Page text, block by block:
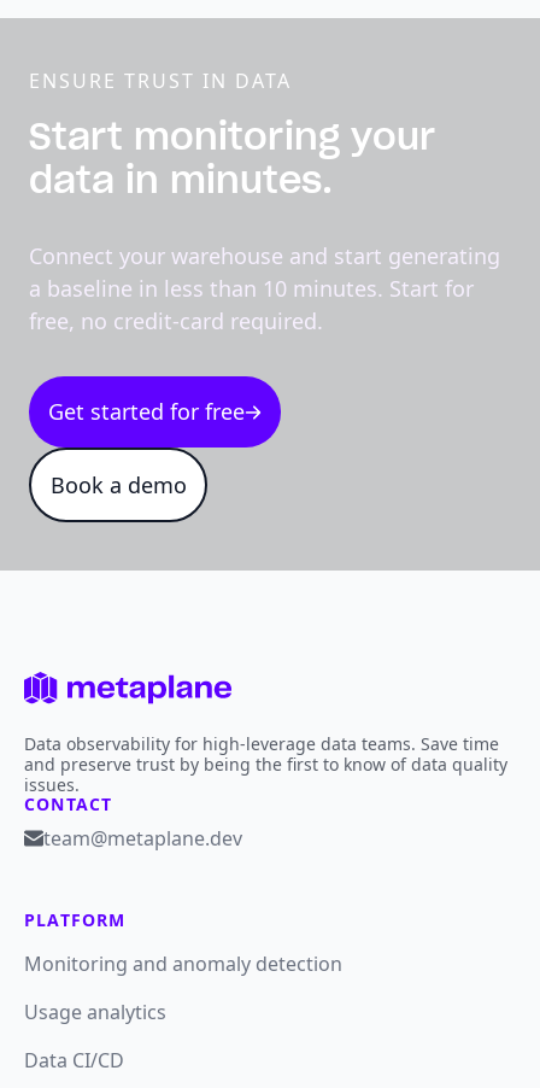
ENSURE TRUST IN DATA
Start monitoring your
data in minutes.
Connect your warehouse and start generating
a baseline in less than 10 minutes. Start for
free, no credit-card required.
Get started for free
Book a demo
Data observability for high-leverage data teams. Save time
and preserve trust by being the first to know of data quality
issues.
CONTACT
team@metaplane.dev
PLATFORM
Monitoring and anomaly detection
Usage analytics
Data CI/CD